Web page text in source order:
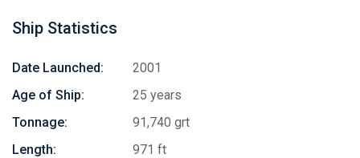
Ship Statistics
Date Launched:
2001
Age of Ship:
25 years
Tonnage:
91,740 grt
Length:
971 ft